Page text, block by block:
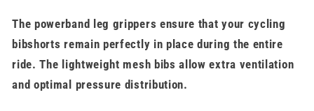
The powerband leg grippers ensure that your cycling
bibshorts remain perfectly in place during the entire
ride. The lightweight mesh bibs allow extra ventilation
and optimal pressure distribution.